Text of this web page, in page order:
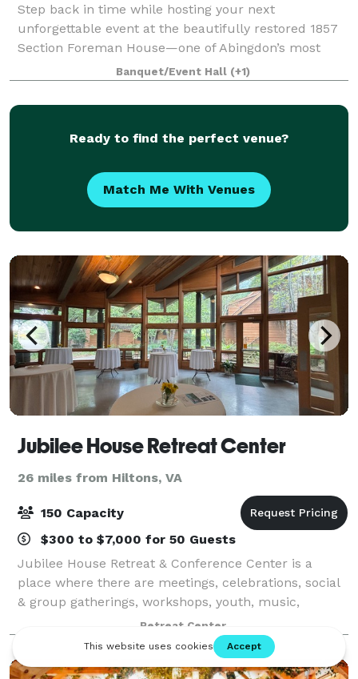
Step back in time while hosting your next
unforgettable event at the beautifully restored 1857
Section Foreman House—one of Abingdon’s most
distinctive and memorable venues. Located along
the railroad in the heart of downtown, this historic
Banquet/Event Hall (+1)
Ready to find the perfect venue?
Match Me With Venues
Jubilee House Retreat Center
26 miles from Hiltons, VA
150 Capacity
$300 to $7,000 for 50 Guests
Jubilee House Retreat & Conference Center is a
place where there are meetings, celebrations, social
& group gatherings, workshops, youth, music,
retreats, quiet days, and training. Space for
overnight, day, and short- and long-term stays.
Retreat Center